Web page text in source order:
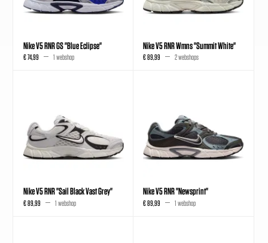
Nike V5 RNR GS "Blue Eclipse"
€ 74,99 1 webshop
Nike V5 RNR Wmns "Summit White"
€ 89,99 2 webshops
Nike V5 RNR "Sail Black Vast Grey"
€ 89,99 1 webshop
Nike V5 RNR "Newsprint"
€ 89,99 1 webshop